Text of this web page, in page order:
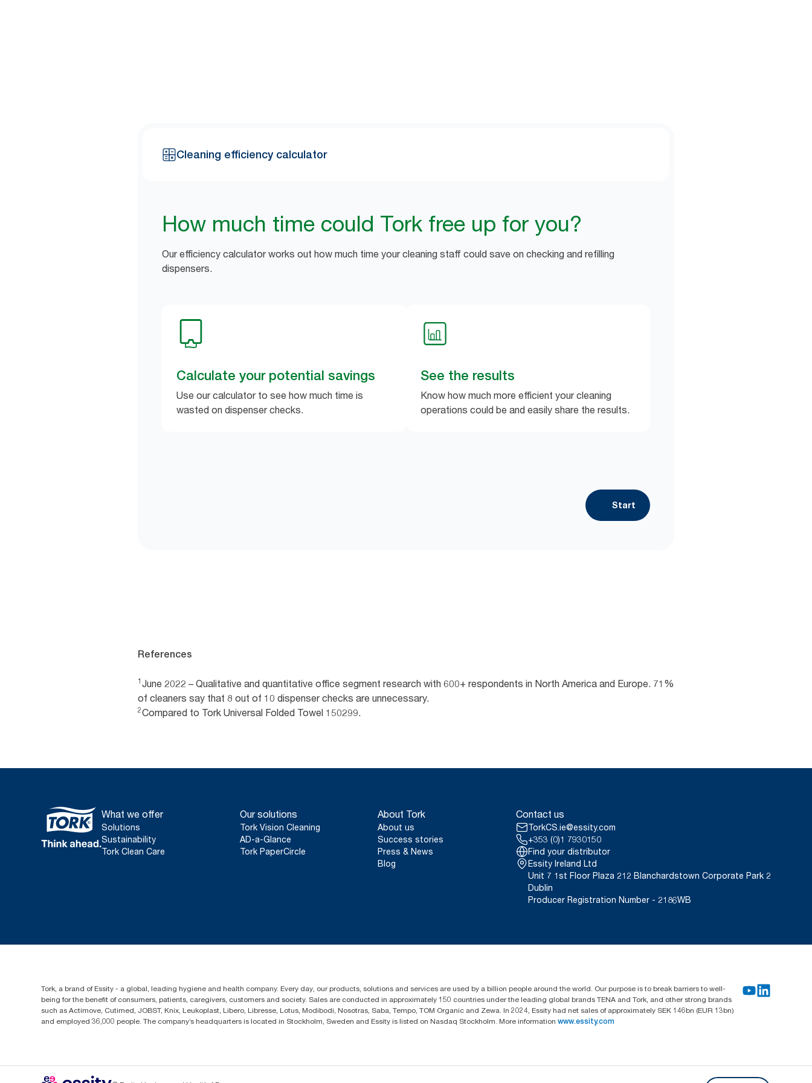
Cleaning efficiency calculator
How much time could Tork free up for you?
Our efficiency calculator works out how much time your cleaning staff could save on checking and refilling
dispensers.
Calculate your potential savings
Use our calculator to see how much time is
wasted on dispenser checks.
See the results
Know how much more efficient your cleaning
operations could be and easily share the results.
Start
References
1 June 2022 – Qualitative and quantitative office segment research with 600+ respondents in North America and Europe. 71%
of cleaners say that 8 out of 10 dispenser checks are unnecessary.
2Compared to Tork Universal Folded Towel 150299.
What we offer
Solutions
Sustainability
Tork Clean Care
Our solutions
Tork Vision Cleaning
AD-a-Glance
Tork PaperCircle
About Tork
About us
Success stories
Press & News
Blog
Contact us
TorkCS.ie@essity.com
+353 (0)1 7930150
Find your distributor
Essity Ireland Ltd
Unit 7 1st Floor Plaza 212 Blanchardstown Corporate Park 2
Dublin
Producer Registration Number - 2186WB
Tork, a brand of Essity - a global, leading hygiene and health company. Every day, our products, solutions and services are used by a billion people around the world. Our purpose is to break barriers to well-
being for the benefit of consumers, patients, caregivers, customers and society. Sales are conducted in approximately 150 countries under the leading global brands TENA and Tork, and other strong brands
such as Actimove, Cutimed, JOBST, Knix, Leukoplast, Libero, Libresse, Lotus, Modibodi, Nosotras, Saba, Tempo, TOM Organic and Zewa. In 2024, Essity had net sales of approximately SEK 146bn (EUR 13bn)
and employed 36,000 people. The company’s headquarters is located in Stockholm, Sweden and Essity is listed on Nasdaq Stockholm. More information www.essity.com